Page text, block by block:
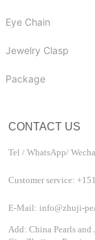
Eye Chain
Jewelry Clasp
Package
CONTACT US
Tel / WhatsApp/
Customer service:
E-Mail: info@zhuji-
Add: China Pearls